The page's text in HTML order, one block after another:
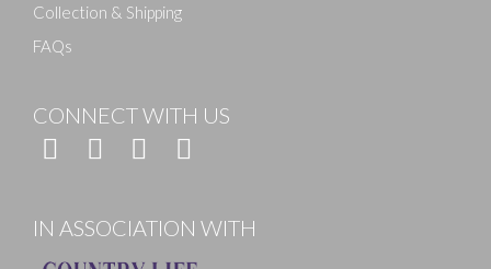
Collection & Shipping
FAQs
CONNECT WITH US
IN ASSOCIATION WITH